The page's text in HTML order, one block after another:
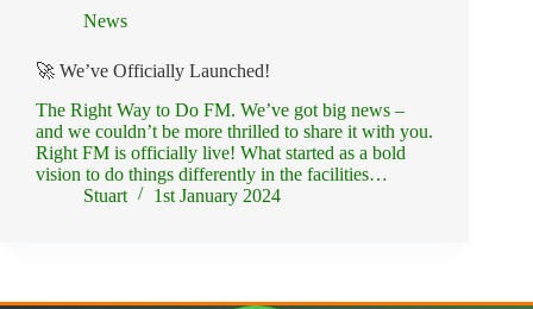
News
🚀 We’ve Officially Launched!
The Right Way to Do FM. We’ve got big news –
and we couldn’t be more thrilled to share it with you.
Right FM is officially live! What started as a bold
vision to do things differently in the facilities…
Stuart
1st January 2024